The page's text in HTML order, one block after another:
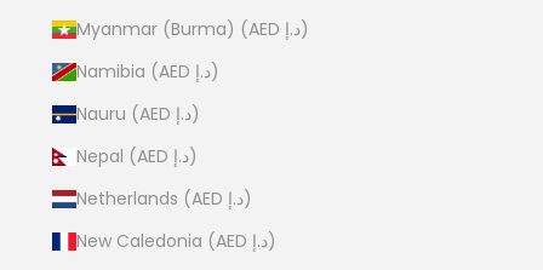
Myanmar (Burma) (AED د.إ)
Namibia (AED د.إ)
Nauru (AED د.إ)
Nepal (AED د.إ)
Netherlands (AED د.إ)
New Caledonia (AED د.إ)